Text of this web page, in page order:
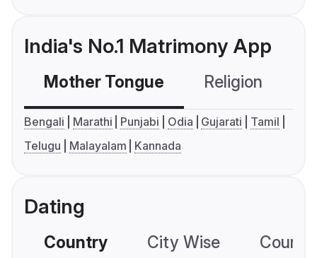
India's No.1 Matrimony App
Mother Tongue Religion
Bengali Marathi Punjabi Odia Gujarati
Tamil
Telugu
Malayalam Kannada
Dating
Country City Wise